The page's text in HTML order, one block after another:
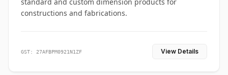
constructions and fabrications.
GST: 27AFBPM0921N1ZF View Details